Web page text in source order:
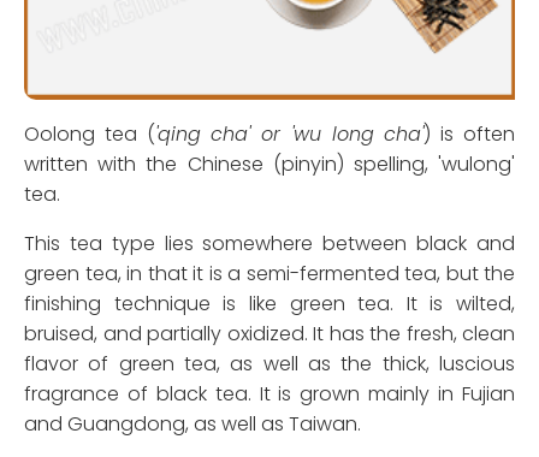
Oolong tea ('qing cha' or 'wu long cha') is often
written with the Chinese (pinyin) spelling, 'wulong'
tea.
This tea type lies somewhere between black and
green tea, in that it is a semi-fermented tea, but the
finishing technique is like green tea. It is wilted,
bruised, and partially oxidized. It has the fresh, clean
flavor of green tea, as well as the thick, luscious
fragrance of black tea. It is grown mainly in Fujian
and Guangdong, as well as Taiwan.